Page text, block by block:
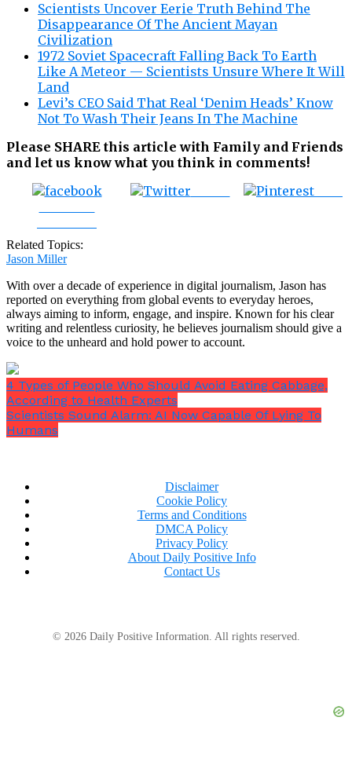
Scientists Uncover Eerie Truth Behind The
Disappearance Of The Ancient Mayan
Civilization
1972 Soviet Spacecraft Falling Back To Earth
Like A Meteor — Scientists Unsure Where It Will
Land
Levi’s CEO Said That Real ‘Denim Heads’ Know
Not To Wash Their Jeans In The Machine
Please SHARE this article with Family and Friends
and let us know what you think in comments!
Related Topics:
Jason Miller
With over a decade of experience in digital journalism, Jason has
reported on everything from global events to everyday heroes,
always aiming to inform, engage, and inspire. Known for his clear
writing and relentless curiosity, he believes journalism should give a
voice to the unheard and hold power to account.
4 Types of People Who Should Avoid Eating Cabbage,
According to Health Experts
Scientists Sound Alarm: AI Now Capable Of Lying To
Humans
Disclaimer
Cookie Policy
Terms and Conditions
DMCA Policy
Privacy Policy
About Daily Positive Info
Contact Us
© 2026 Daily Positive Information. All rights reserved.